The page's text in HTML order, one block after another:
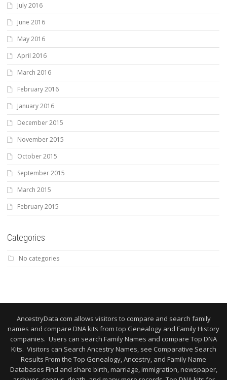
July 2016
June 2016
May 2016
April 2016
March 2016
February 2016
January 2016
December 2015
November 2015
October 2015
September 2015
March 2015
February 2015
Categories
No categories
AncestryData.com allows visitors to compare and search family
names and compare DNA kits from top Genealogy and Family History
companies. Users can search Family Names and compare Top DNA
Kits. Visitors can Search Ancestry Names, see Comparative Search
Results From the Top Genealogy, Ancestry, and Family Name
Databases Find and share birth, marriage, immigration, newspaper,